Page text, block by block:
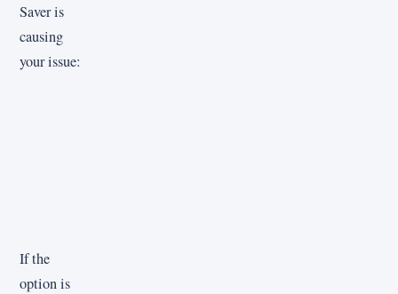
Saver is
causing
your issue:
If the
option is